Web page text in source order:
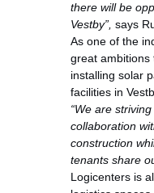
there will be
Vestby”, says
As one of the
great ambitions
installing solar
facilities in
“We are
collaboration
construction
tenants share
Logicenters is